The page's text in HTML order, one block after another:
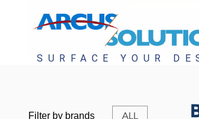
Filter by brands ALL